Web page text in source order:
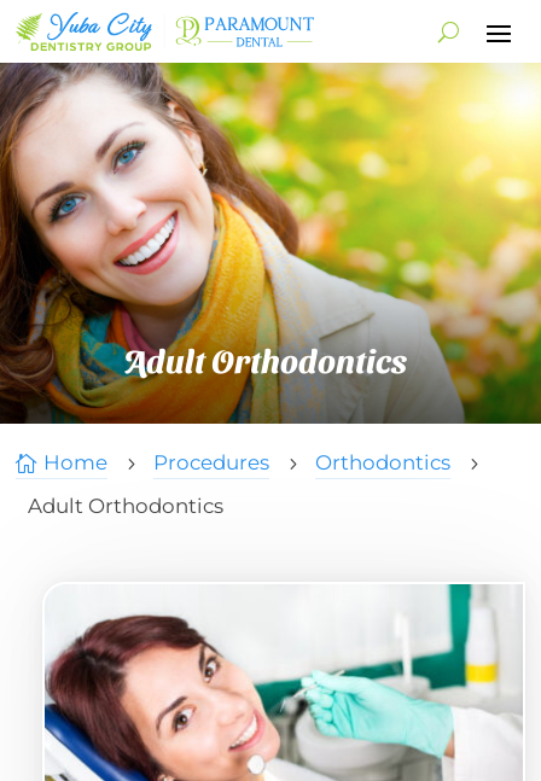
Adult Orthodontics
 Home 5 Procedures 5 Orthodontics 5
Adult Orthodontics